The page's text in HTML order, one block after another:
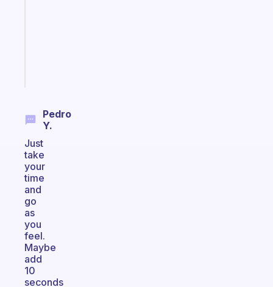
Pedro
Y.
Just
take
your
time
and
go
as
you
feel.
Maybe
add
10
seconds